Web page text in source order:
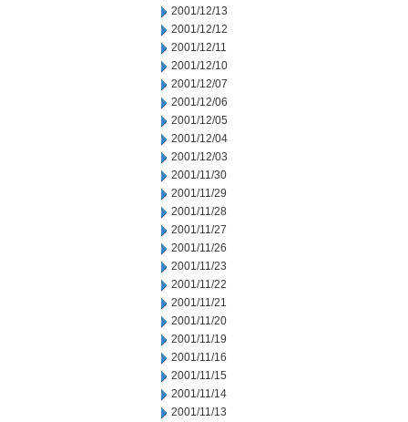
2001/12/13
2001/12/12
2001/12/11
2001/12/10
2001/12/07
2001/12/06
2001/12/05
2001/12/04
2001/12/03
2001/11/30
2001/11/29
2001/11/28
2001/11/27
2001/11/26
2001/11/23
2001/11/22
2001/11/21
2001/11/20
2001/11/19
2001/11/16
2001/11/15
2001/11/14
2001/11/13